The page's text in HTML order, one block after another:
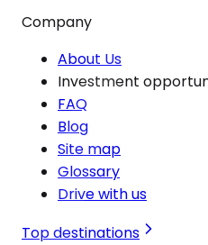
Company
About Us
Investment
FAQ
Blog
Site map
Glossary
Drive with us
Top destinations